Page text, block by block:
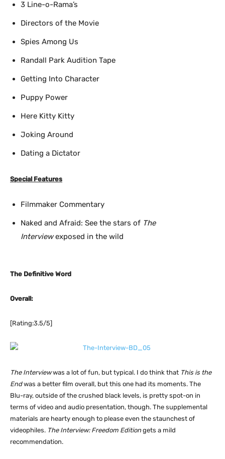
3 Line-o-Rama’s
Directors of the Movie
Spies Among Us
Randall Park Audition Tape
Getting Into Character
Puppy Power
Here Kitty Kitty
Joking Around
Dating a Dictator
Special Features
Filmmaker Commentary
Naked and Afraid: See the stars of The
Interviewexposed in the wild
The Definitive Word
Overall:
[Rating:3.5/5]
The Interviewwas a lot of fun, but typical. I do think that This is the
Endwas a better film overall, but this one had its moments. The
Blu-ray, outside of the crushed black levels, is pretty spot-on in
terms of video and audio presentation, though. The supplemental
materials are hearty enough to please even the staunchest of
videophiles. The Interview: Freedom Edition gets a mild
recommendation.